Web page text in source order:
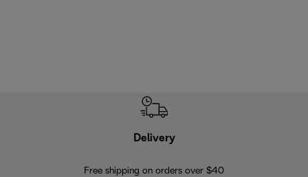
Delivery
Free shipping on orders over $40